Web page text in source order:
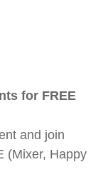
for FREE
and join
(Mixer, Happy